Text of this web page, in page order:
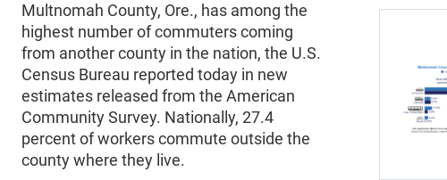
Multnomah County, Ore., has among the
highest number of commuters coming
from another county in the nation, the U.S.
Census Bureau reported today in new
estimates released from the American
Community Survey. Nationally, 27.4
percent of workers commute outside the
county where they live.